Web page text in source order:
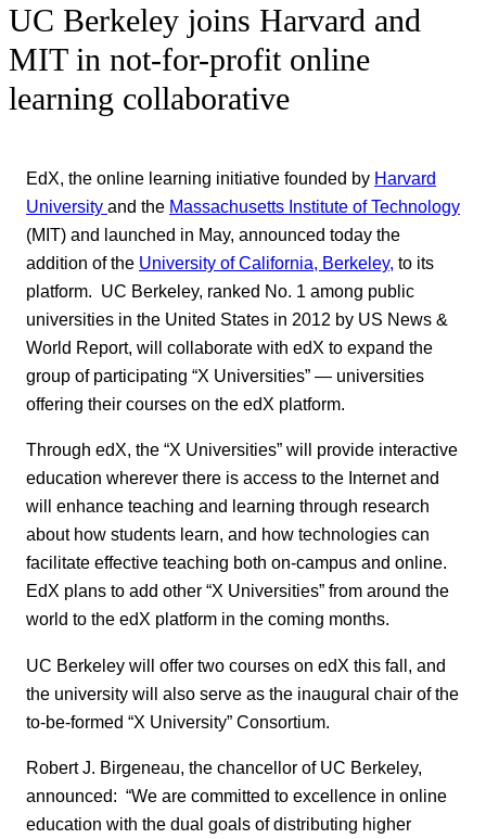
UC Berkeley joins Harvard and
MIT in not-for-profit online
learning collaborative
EdX, the online learning initiative founded by Harvard
University and the Massachusetts Institute of Technology
(MIT) and launched in May, announced today the
addition of the University of California, Berkeley, to its
platform. UC Berkeley, ranked No. 1 among public
universities in the United States in 2012 by US News &
World Report, will collaborate with edX to expand the
group of participating “X Universities” — universities
offering their courses on the edX platform.
Through edX, the “X Universities” will provide interactive
education wherever there is access to the Internet and
will enhance teaching and learning through research
about how students learn, and how technologies can
facilitate effective teaching both on-campus and online.
EdX plans to add other “X Universities” from around the
world to the edX platform in the coming months.
UC Berkeley will offer two courses on edX this fall, and
the university will also serve as the inaugural chair of the
to-be-formed “X University” Consortium.
Robert J. Birgeneau, the chancellor of UC Berkeley,
announced: “We are committed to excellence in online
education with the dual goals of distributing higher